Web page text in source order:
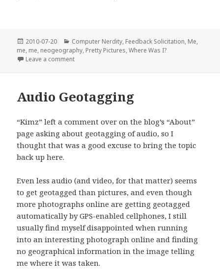
Posted
on
2010-07-20 Categories
Computer Nerdity, Feedback Solicitation, Me,
me, me, neogeography, Pretty Pictures,Where Was I?
Leave a commenton I’m back…
Audio Geotagging
“Kimz” left a comment over on the blog’s “About”
page asking about geotagging of audio, so I
thought that was a good excuse to bring the topic
back up here.
Even less audio (and video, for that matter) seems
to get geotagged than pictures, and even though
more photographs online are getting geotagged
automatically by GPS-enabled cellphones, I still
usually find myself disappointed when running
into an interesting photograph online and finding
no geographical information in the image telling
me where it was taken.